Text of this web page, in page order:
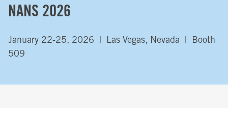
NANS 2026
January 22-25, 2026 | Las Vegas, Nevada | Booth
509